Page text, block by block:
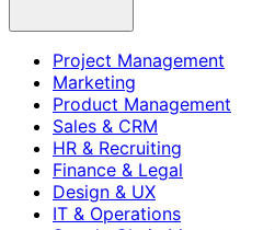
Project Management
Marketing
Product Management
Sales & CRM
HR & Recruiting
Finance & Legal
Design & UX
IT & Operations